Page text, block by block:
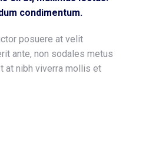
condimentum.
posuere at velit
ante, non sodales metus
at nibh viverra mollis et